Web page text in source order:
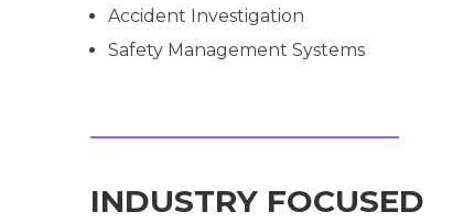
Accident Investigation
Safety Management Systems
INDUSTRY FOCUSED